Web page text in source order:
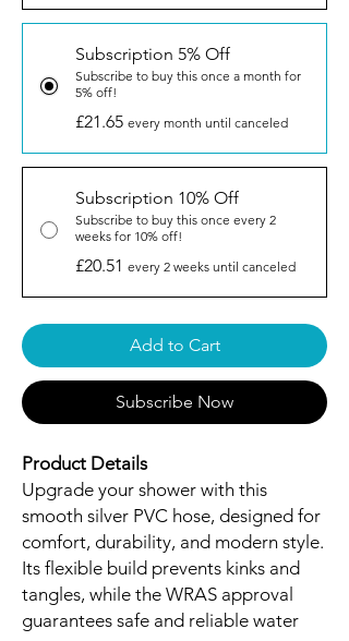
Subscription 5% Off
Subscribe to buy this once a month for
5% off!
£21.65 every month until canceled
Subscription 10% Off
Subscribe to buy this once every 2
weeks for 10% off!
£20.51 every 2 weeks until canceled
Add to Cart
Subscribe Now
Product Details
Upgrade your shower with this
smooth silver PVC hose, designed for
comfort, durability, and modern style.
Its flexible build prevents kinks and
tangles, while the WRAS approval
guarantees safe and reliable water